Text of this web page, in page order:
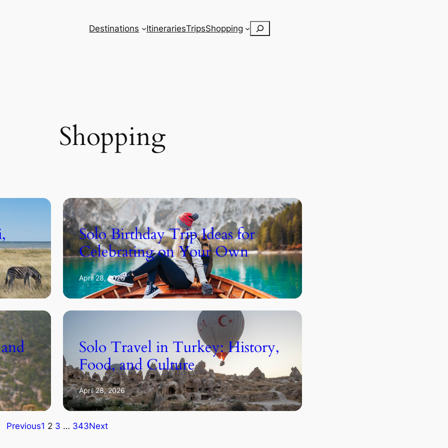
Destinations ItinerariesTripsShopping Search
Shopping
Solo Birthday Trip Ideas for
Celebrating on Your Own
April 28, 2026
Solo Travel in Turkey: History,
Food, and Culture
April 28, 2026
Previous1 2 3 … 343Next